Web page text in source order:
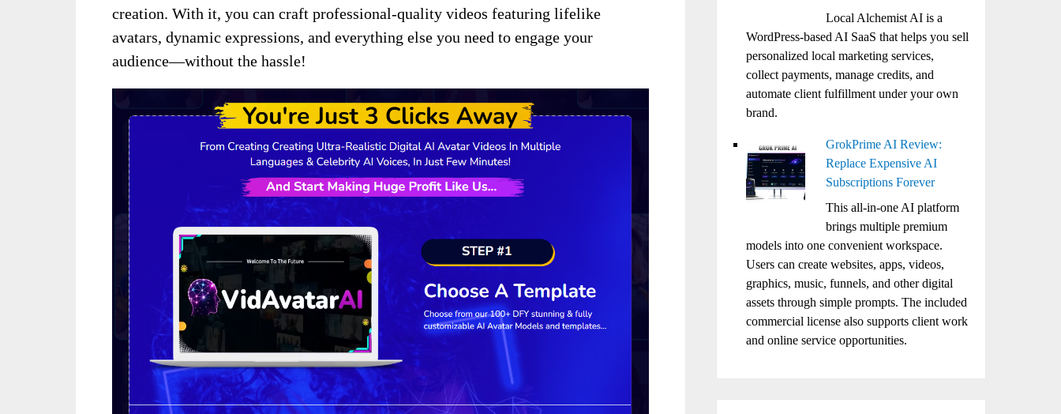
creation. With it, you can craft professional-quality videos featuring lifelike
avatars, dynamic expressions, and everything else you need to engage your
audience—without the hassle!
Local Alchemist AI is a
WordPress-based AI SaaS that helps you sell
personalized local marketing services,
collect payments, manage credits, and
automate client fulfillment under your own
brand.
GrokPrime AI Review:
Replace Expensive AI
Subscriptions Forever
This all-in-one AI platform
brings multiple premium
models into one convenient workspace.
Users can create websites, apps, videos,
graphics, music, funnels, and other digital
assets through simple prompts. The included
commercial license also supports client work
and online service opportunities.